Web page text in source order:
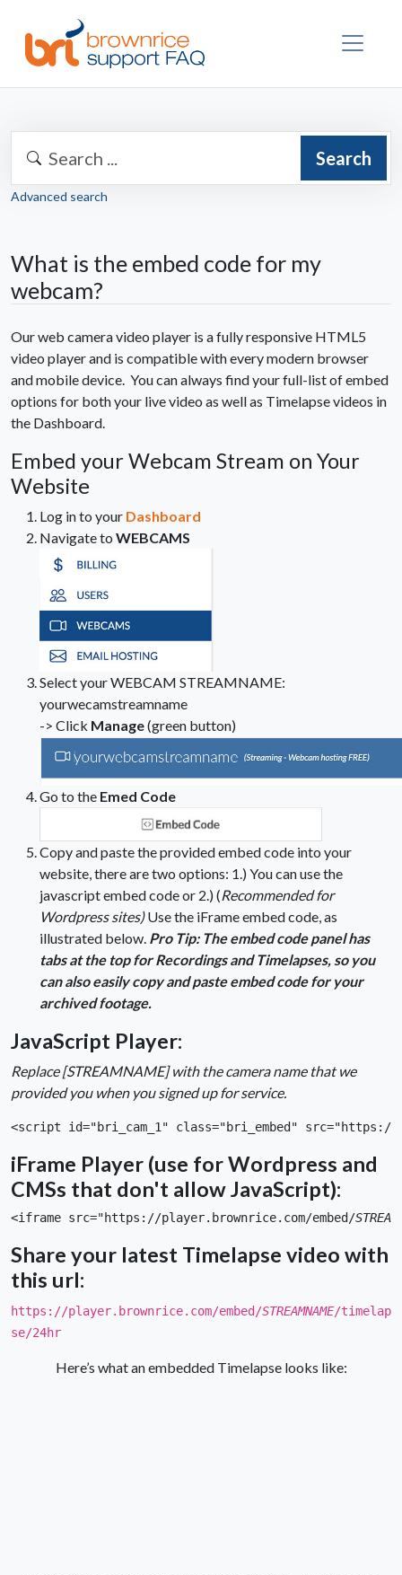
Search
Advanced search
What is the embed code for my
webcam?
Our web camera video player is a fully responsive HTML5
video player and is compatible with every modern browser
and mobile device. You can always find your full-list of embed
options for both your live video as well as Timelapse videos in
the Dashboard.
Embed your Webcam Stream on Your
Website
Log in to your Dashboard
Navigate to WEBCAMS
Select your WEBCAM STREAMNAME:
yourwecamstreamname
-> Click Manage(green button)
Go to the Emed Code
Copy and paste the provided embed code into your
website, there are two options: 1.) You can use the
javascript embed code or 2.) (Recommended for
Wordpress sites)Use the iFrame embed code, as
illustrated below. Pro Tip: The embed code panel has
tabs at the top for Recordings and Timelapses, so you
can also easily copy and paste embed code for your
archived footage.
JavaScript Player:
Replace [STREAMNAME] with the camera name that we
provided you when you signed up for service.
<script id="bri_cam_1" class="bri_embed" src="https://
iFrame Player (use for Wordpress and
CMSs that don't allow JavaScript):
<iframe src="https://player.brownrice.com/embed/
Share your latest Timelapse video with
this url:
https://player.brownrice.com/embed/STREAMNAME/timelap
se/24hr
Here’s what an embedded Timelapse looks like: